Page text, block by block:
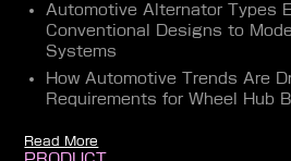
Automotive Alternator Types
Conventional Designs to
Systems
How Automotive Trends Are
Requirements for Wheel Hub
Read More